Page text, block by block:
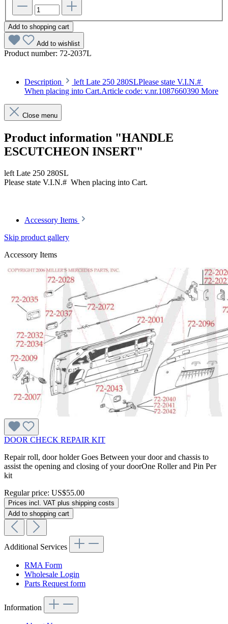
Add to shopping cart
Add to wishlist
Product number: 72-2037L
Description
left Late 250 280SLPlease state V.I.N.#
When placing into Cart.Article code: v.nr.1087660390 More
Close menu
Product information "HANDLE
ESCUTCHEON INSERT"
left Late 250 280SL
Please state V.I.N.# When placing into Cart.
Accessory Items
Skip product gallery
Accessory Items
DOOR CHECK REPAIR KIT
Repair roll, door holder Goes Between your door and chassis to
assist the opening and closing of your doorOne Roller and Pin Per
kit
Regular price: US$55.00
Prices incl. VAT plus shipping costs
Add to shopping cart
Additional Services
RMA Form
Wholesale Login
Parts Request form
Information